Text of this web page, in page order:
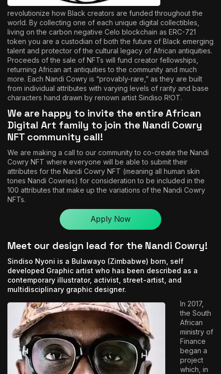
revolutionize how Black creators are funded throughout the
world. By collecting one of each unique digital collectibles,
living on the carbon negative Celo blockchain as ERC-721
token you are a custodian of both the future of Black emerging
talent and protector of the cultural legacy of African antiquities.
Proceeds of the sale of NFTs will fund creator fellowships,
returning African art antiquities to the community and much
more. Each Nandi Cowry is “provably-rare,” as they are built
from individual attributes with varying levels of rarity and base
characters hand drawn by renown artist Sindiso R!OT.
We are happy to invite the entire African
Digital Art family to join the Nandi Cowry
NFT community call!
We are making a call to our community to co-create the Nandi
Cowry NFT where everyone will be able to submit their
attributes for the Nandi Cowry NFT (meaning all human skin
tones Nandi Cowries) for consideration to be included in the
100 attributes that make up the variations of the Nandi Cowry
NFTs.
Apply Now
Meet our design lead for the Nandi Cowry!
Sindiso Nyoni is a Bulawayo (Zimbabwe) born, self
developed Graphic artist who has been described as a
contemporary illustrator, activist, street-artist, and
multidisciplinary graphic designer.
In 2017,
the South
African
ministry of
Finance
began a
project
which, in